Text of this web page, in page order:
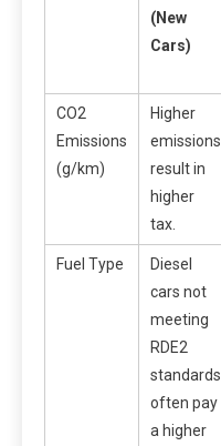
(New
Cars)
CO2
Emissions
(g/km)
Higher
emissions
result in
higher
tax.
Fuel Type
Diesel
cars not
meeting
RDE2
standards
often pay
a higher